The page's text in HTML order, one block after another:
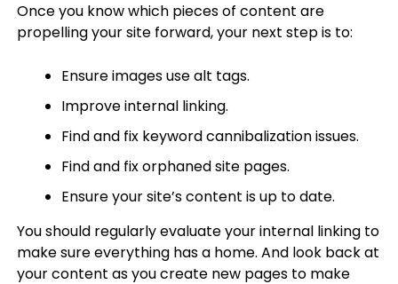
Once you know which pieces of content are
propelling your site forward, your next step is to:
Ensure images use alt tags.
Improve internal linking.
Find and fix keyword cannibalization issues.
Find and fix orphaned site pages.
Ensure your site’s content is up to date.
You should regularly evaluate your internal linking to
make sure everything has a home. And look back at
your content as you create new pages to make